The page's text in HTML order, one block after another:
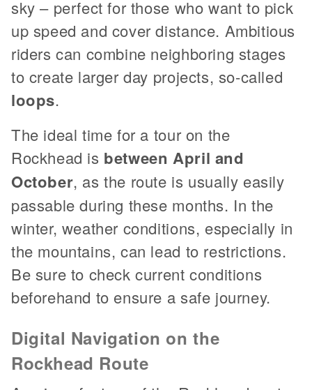
sky – perfect for those who want to pick
up speed and cover distance. Ambitious
riders can combine neighboring stages
to create larger day projects, so-called
loops.
The ideal time for a tour on the
Rockhead is between April and
October, as the route is usually easily
passable during these months. In the
winter, weather conditions, especially in
the mountains, can lead to restrictions.
Be sure to check current conditions
beforehand to ensure a safe journey.
Digital Navigation on the
Rockhead Route